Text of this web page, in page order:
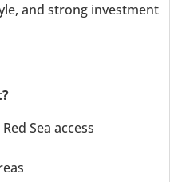
and strong investment
Sea access